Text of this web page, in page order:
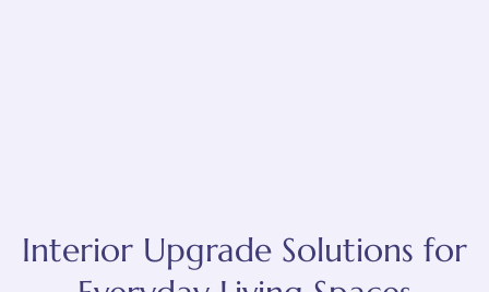
Interior Upgrade Solutions for